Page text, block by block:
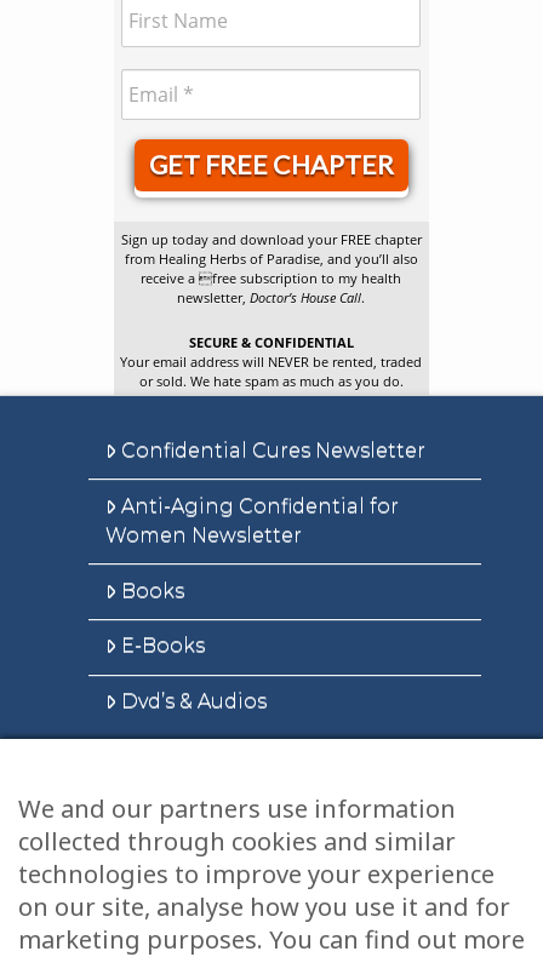
GET FREE CHAPTER
Sign up today and download your FREE chapter
from Healing Herbs of Paradise, and you’ll also
receive a free subscription to my health
newsletter,Doctor’s House Call.
SECURE & CONFIDENTIAL
Your email address will NEVER be rented, traded
or sold. We hate spam as much as you do.
Confidential Cures Newsletter
Anti-Aging Confidential for
Women Newsletter
Books
E-Books
Dvd’s & Audios
Health Articles
Disclaimer
Privacy Policy
We and our partners use information
collected through cookies and similar
technologies to improve your experience
on our site, analyse how you use it and for
marketing purposes. You can find out more